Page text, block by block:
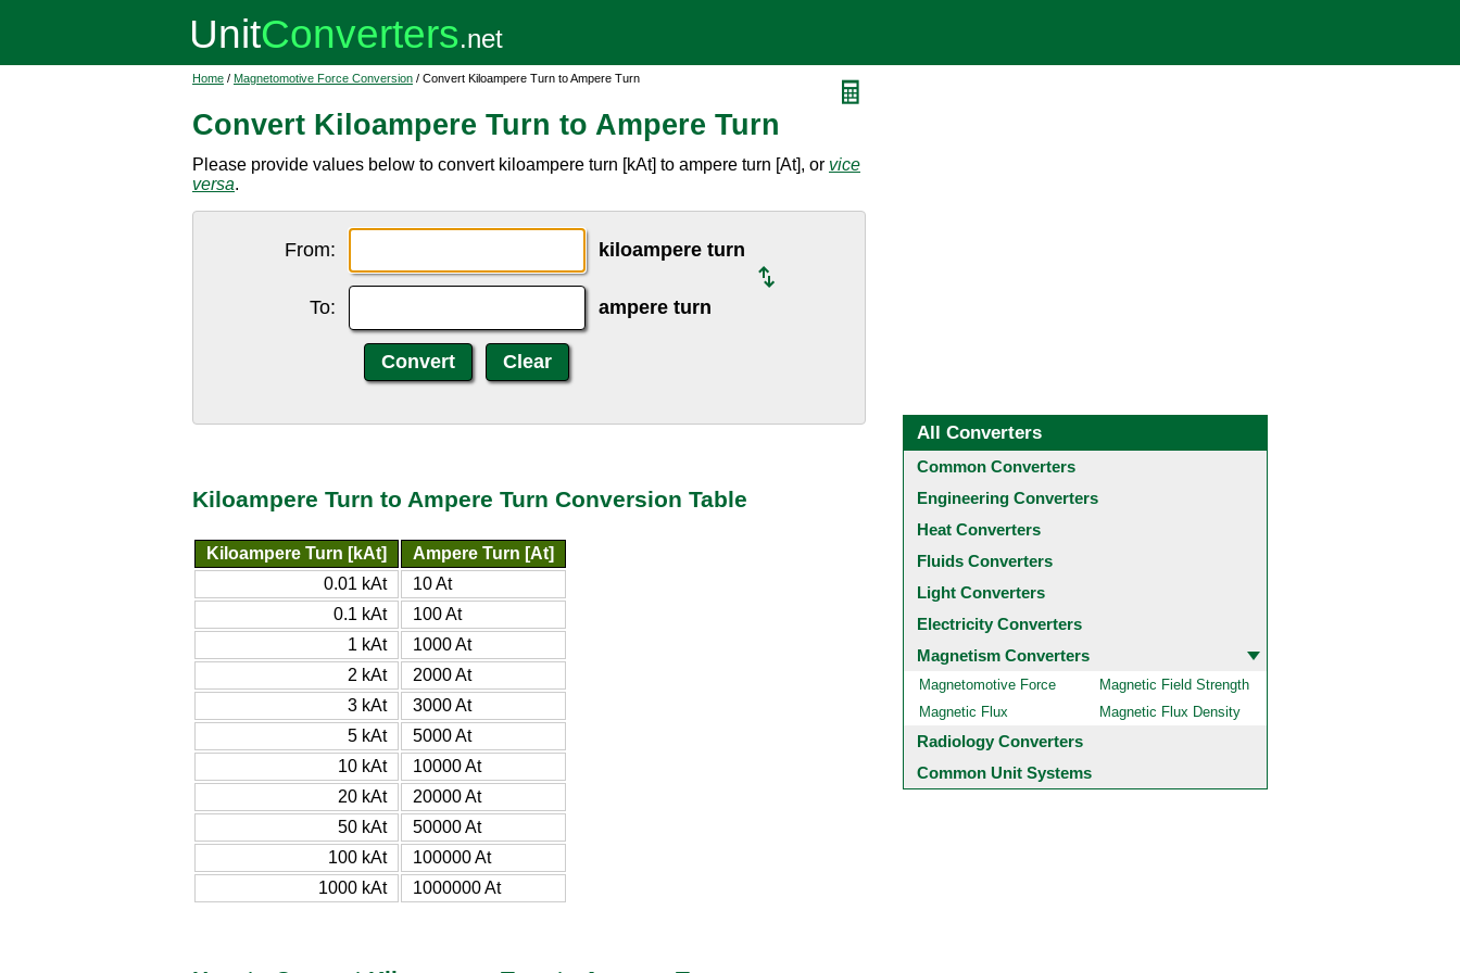
Home / Magnetomotive Force Conversion / Convert Kiloampere Turn to Ampere Turn
Convert Kiloampere Turn to Ampere Turn
Please provide values below to convert kiloampere turn [kAt] to ampere turn [At], or vice
versa.
From: kiloampere turn
To: ampere turn
Kiloampere Turn to Ampere Turn Conversion Table
Kiloampere Turn [kAt]
Ampere Turn [At]
0.01 kAt
10 At
0.1 kAt
100 At
1 kAt
1000 At
2 kAt
2000 At
3 kAt
3000 At
5 kAt
5000 At
10 kAt
10000 At
20 kAt
20000 At
50 kAt
50000 At
100 kAt
100000 At
1000 kAt
1000000 At
All Converters
Common Converters
Engineering Converters
Heat Converters
Fluids Converters
Light Converters
Electricity Converters
Magnetism Converters
Magnetomotive Force
Magnetic Field Strength
Magnetic Flux
Magnetic Flux Density
Radiology Converters
Common Unit Systems